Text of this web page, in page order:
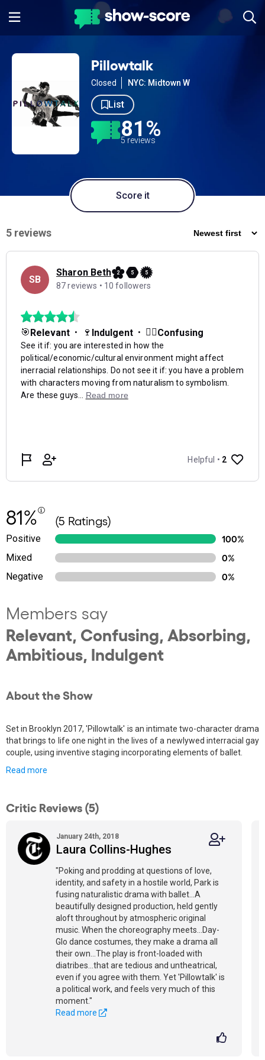
Pillowtalk
Closed NYC: Midtown W
List
81%
5 reviews
Score it
81% (5 Ratings)
Positive
100%
Mixed
0%
Negative
0%
Members say
Relevant, Confusing, Absorbing,
Ambitious, Indulgent
About the Show
Set in Brooklyn 2017, 'Pillowtalk' is an intimate two-character drama
that brings to life one night in the lives of a newlywed interracial gay
couple, using inventive staging incorporating elements of ballet.
Read more
Critic Reviews (5)
January 24th, 2018
Laura Collins-Hughes
"Poking and prodding at questions of love,
identity, and safety in a hostile world, Park is
fusing naturalistic drama with ballet...A
beautifully designed production, held gently
aloft throughout by atmospheric original
music. When the choreography meets...Day-
Glo dance costumes, they make a drama all
their own...The play is front-loaded with
diatribes...that are tedious and untheatrical,
even if you agree with them. Yet 'Pillowtalk' is
a political work, and feels very much of this
moment."
Read more